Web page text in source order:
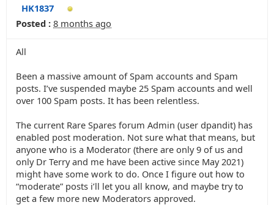
HK1837
Posted : 8 months ago
All
Been a massive amount of Spam accounts and Spam
posts. I’ve suspended maybe 25 Spam accounts and well
over 100 Spam posts. It has been relentless.
The current Rare Spares forum Admin (user dpandit) has
enabled post moderation. Not sure what that means, but
anyone who is a Moderator (there are only 9 of us and
only Dr Terry and me have been active since May 2021)
might have some work to do. Once I figure out how to
“moderate” posts i’ll let you all know, and maybe try to
get a few more new Moderators approved.